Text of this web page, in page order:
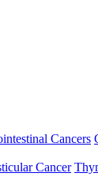
Cancers
Cancer